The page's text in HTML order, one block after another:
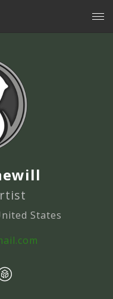
States